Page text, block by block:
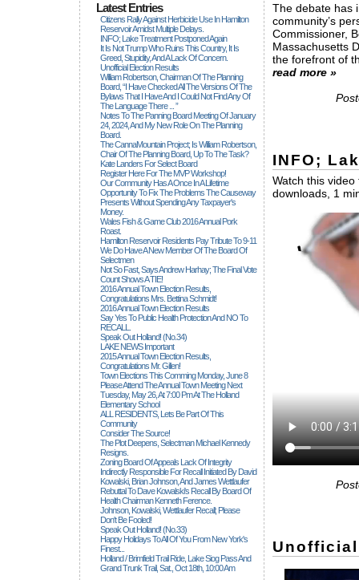
Latest Entries
Citizens Rally Against Herbicide Use In Hamilton
Reservoir Amidst Multiple Delays.
INFO; Lake Treatment Postponed Again
It Is Not Trump Who Ruins This Country, It Is
Greed, Stupidity, And A Lack Of Concern.
Unofficial Election Results
William Robertson, Chairman Of The Planning
Board, “I Have Checked All The Versions Of The
Bylaws That I Have And I Could Not Find Any Of
The Language There ... ”
Notes To The Panning Board Meeting Of January
24, 2024, And My New Role On The Planning
Board.
The CannaMountain Project; Is William Robertson,
Chair Of The Planning Board, Up To The Task?
Kate Landers For Select Board
Register Here For The MVP Workshop!
Our Community Has A Once In A Lifetime
Opportunity To Fix The Problems The Causeway
Presents Without Spending Any Taxpayer's
Money.
Wales Fish & Game Club 2016 Annual Pork
Roast.
Hamilton Reservoir Residents Pay Tribute To 9-11
We Do Have A New Member Of The Board Of
Selectmen
Not So Fast, Says Andrew Harhay; The Final Vote
Count Shows A TIE!
2016 Annual Town Election Results,
Congratulations Mrs. Bettina Schmidt!
2016 Annual Town Election Results
Say Yes To Public Health Protection And NO To
RECALL.
Speak Out Holland! (no.34)
LAKE NEWS Important
2015 Annual Town Election Results,
Congratulations Mr. Gillen!
Town Elections This Comming Monday, June 8
Please Attend The Annual Town Meeting Next
Tuesday, May 26, At 7:00 Pm At The Holland
Elementary School
ALL RESIDENTS, Lets Be Part Of This
Community
Consider The Source!
The Plot Deepens, Selectman Michael Kennedy
Resigns.
Zoning Board Of Appeals Lack Of Integrity
Indirectly Responsible For Recall Initiated By David
Kowalski, Brian Johnson, And James Wettlaufer
Rebuttal To Dave Kowalski's Recall By Board Of
Health Chairman Kenneth Ference.
Johnson, Kowalski, Wettlaufer Recall; Please
Don't Be Fooled!
Speak Out Holland! (no.33)
Happy Holidays To All Of You From New York's
Finest...
Holland / Brimfield Trail Ride, Lake Siog Pass And
Grand Trunk Trail, Sat., Oct 18th, 10:00 Am
The debate has
community’s
Commissioner,
Massachusetts
the forefront of
read more »
INFO;
Watch this
downloads, 1